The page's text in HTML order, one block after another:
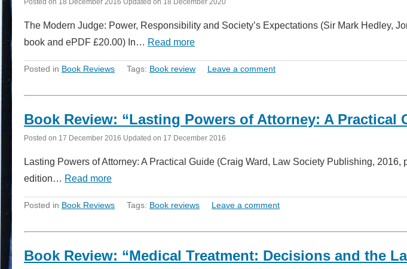
The Modern Judge: Power, Responsibility and Society’s Expectations (Sir Mark Hedley,
book and ePDF £20.00) In… Read more
Posted in Book Reviews Tags: Book review Leave a comment
Book Review: “Lasting Powers of Attorney: A Practical
Posted on 17 December 2016 Updated on 17 December 2016
Lasting Powers of Attorney: A Practical Guide (Craig Ward, Law Society Publishing, 2016,
edition… Read more
Posted in Book Reviews Tags: Book reviews Leave a comment
Book Review: “Medical Treatment: Decisions and the